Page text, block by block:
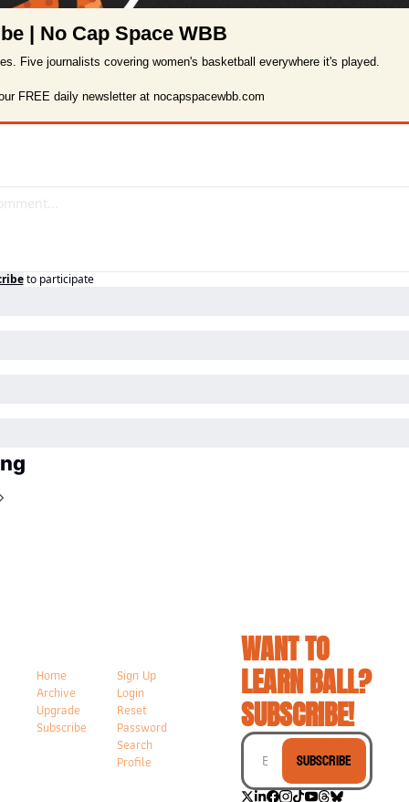
| No Cap Space WBB
Five journalists covering women's basketball everywhere it's played.
FREE daily newsletter at nocapspacewbb.com
to participate
Home
Archive
Upgrade
Subscribe
Sign Up
Login
Reset
Password
Search
Profile
WANT TO
LEARN BALL?
SUBSCRIBE!
Subscribe